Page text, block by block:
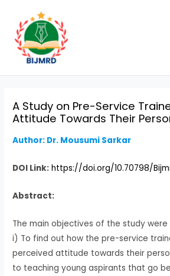
content
A Study on Pre-Service
Attitude Towards Their
Author: Dr. Mousumi Sarkar
DOI Link: https://doi.org/10.70798/
Abstract:
The main objectives of the study
i) To find out how the pre-service
perceived attitude towards their
to teaching young aspirants that go
navigation